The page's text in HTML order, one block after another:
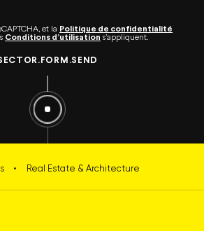
et la Politique de confidentialité
Conditions d’utilisation s’appliquent.
• Real Estate & Architecture